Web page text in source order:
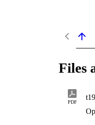
Files
PDF